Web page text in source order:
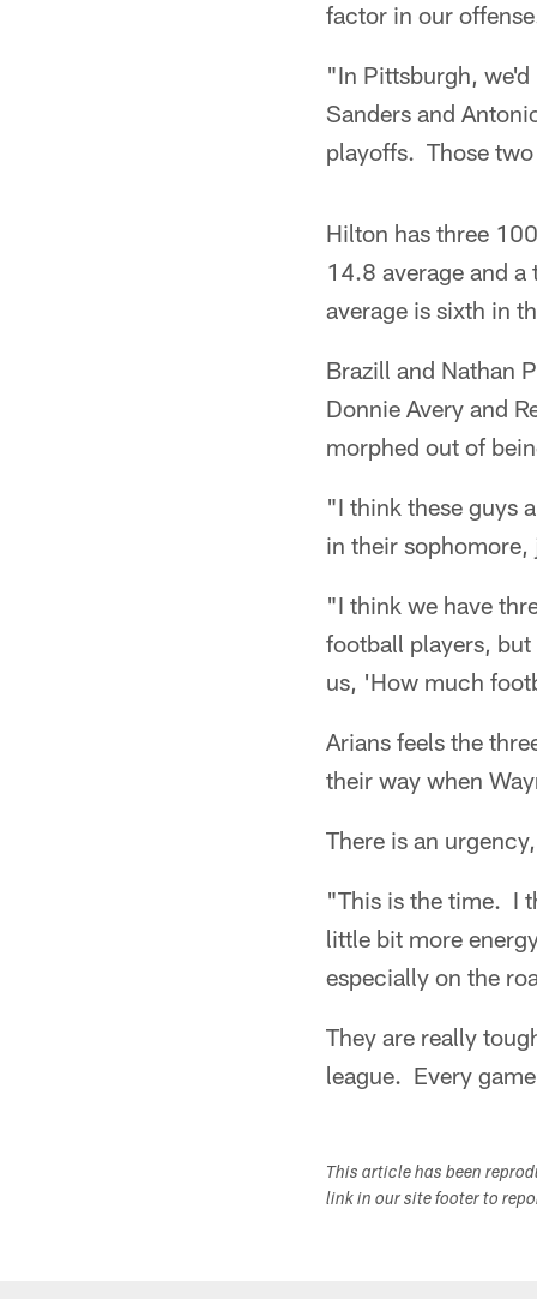
factor in our
"In Pittsburgh,
Sanders and
playoffs. Those
Hilton has three
14.8 average and
average is sixth in
Brazill and Nathan
Donnie Avery and
morphed out of
"I think these guys
in their sophomore,
"I think we have
football players,
us, 'How much
Arians feels the
their way when
There is an
"This is the time. I
little bit more
especially on the
They are really
league. Every
This article has been
link in our site footer to